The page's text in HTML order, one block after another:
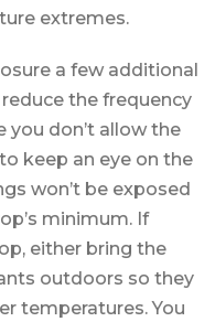
extremes.
a few additional
the frequency
you don’t allow the
keep an eye on the
won’t be exposed
minimum. If
either bring the
outdoors so they
temperatures. You